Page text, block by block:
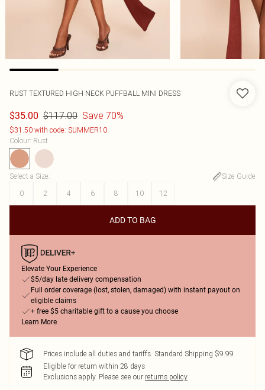
RUST TEXTURED HIGH NECK PUFFBALL MINI DRESS
$35.00 $117.00 Save 70%
$31.50 with code: SUMMER10
Colour: Rust
Select a Size:
Size Guide
0
2 4 6 8 10 12
ADD TO BAG
Elevate Your Experience
$5/day late delivery compensation
Full order coverage (lost, stolen, damaged) with instant payout on
eligible claims
+ free $5 charitable gift to a cause you choose
Learn More
Prices include all duties and tariffs. Standard Shipping $9.99
Eligible for return within 28 days
Exclusions apply. Please see our returns policy